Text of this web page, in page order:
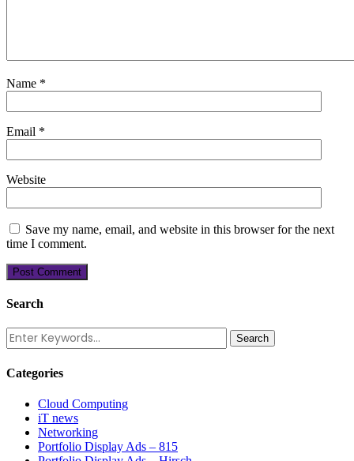
Name *
Email *
Website
Save my name, email, and website in this browser for the next
time I comment.
Search
Categories
Cloud Computing
iT news
Networking
Portfolio Display Ads – 815